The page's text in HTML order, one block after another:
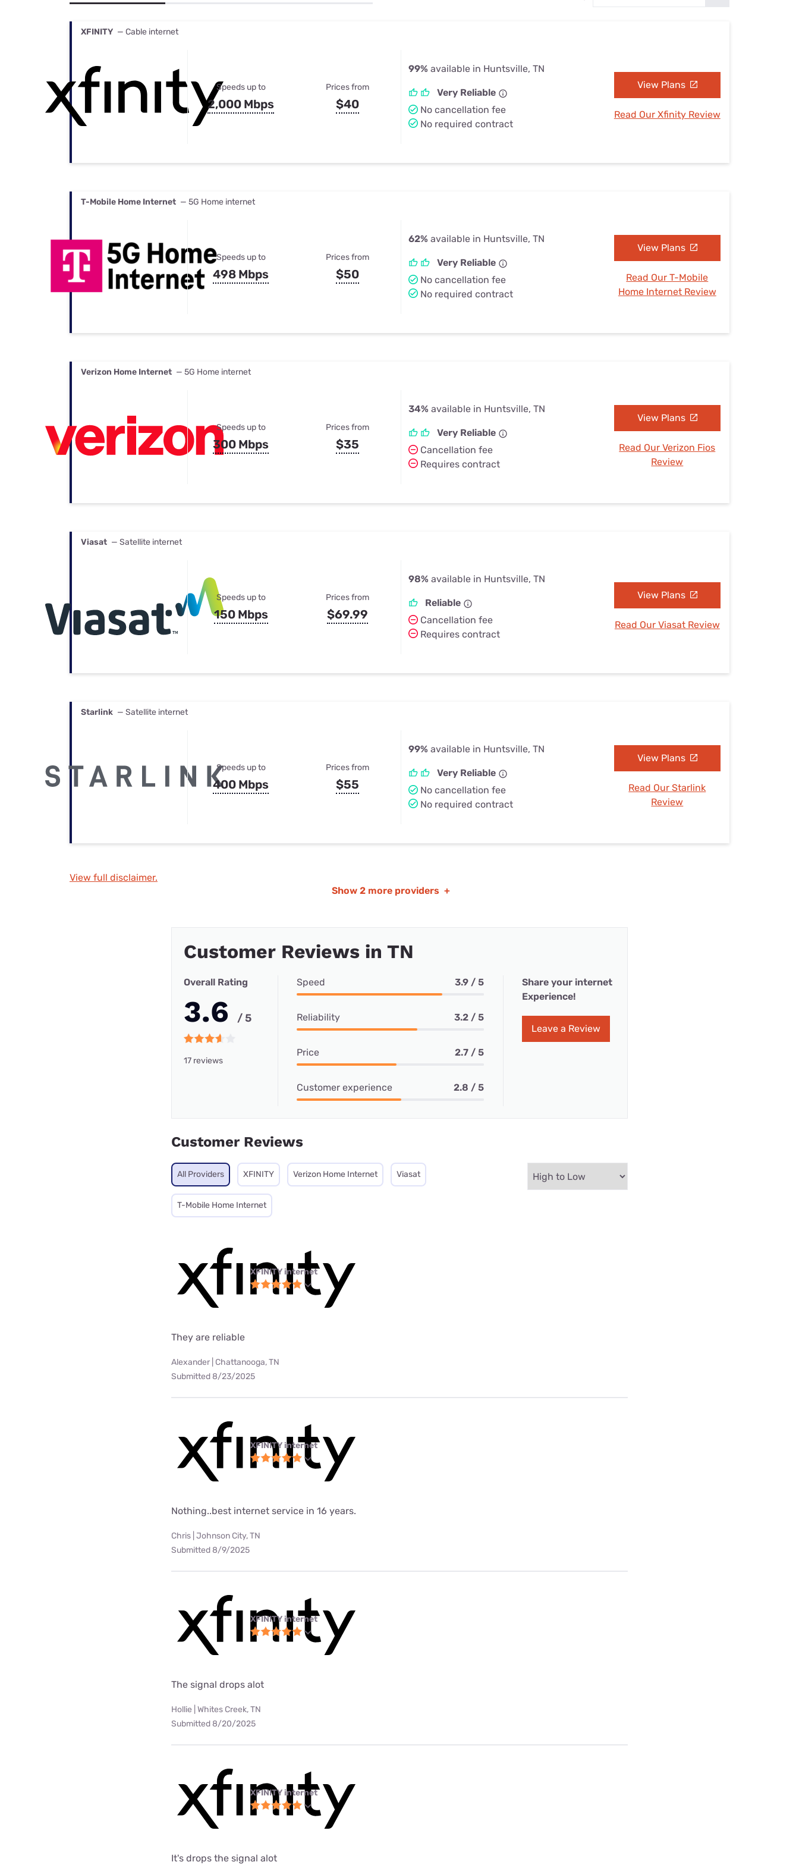
XFINITY — Cable internet
Speeds up to
2,000 Mbps
Prices from
$40
99% available in Huntsville, TN
Very Reliable
No cancellation fee
No required contract
View Plans
Read Our Xfinity Review
T-Mobile Home Internet — 5G Home internet
Speeds up to
498 Mbps
Prices from
$50
62% available in Huntsville, TN
Very Reliable
No cancellation fee
No required contract
View Plans
Read Our T-Mobile
Home Internet Review
Verizon Home Internet — 5G Home internet
Speeds up to
300 Mbps
Prices from
$35
34% available in Huntsville, TN
Very Reliable
Cancellation fee
Requires contract
View Plans
Read Our Verizon Fios
Review
Viasat — Satellite internet
Speeds up to
150 Mbps
Prices from
$69.99
98% available in Huntsville, TN
Reliable
Cancellation fee
Requires contract
View Plans
Read Our Viasat Review
Starlink — Satellite internet
Speeds up to
400 Mbps
Prices from
$55
99% available in Huntsville, TN
Very Reliable
No cancellation fee
No required contract
View Plans
Read Our Starlink
Review
View full disclaimer.
Show 2 more providers +
Customer Reviews in TN
Overall Rating
3.6 / 5
17 reviews
Speed 3.9 / 5
Reliability 3.2 / 5
Price 2.7 / 5
Customer experience 2.8 / 5
Share your internet
Experience!
Leave a Review
Customer Reviews
All Providers XFINITY Verizon Home Internet Viasat
T-Mobile Home Internet
XFINITY internet
They are reliable
Alexander | Chattanooga, TN
Submitted 8/23/2025
XFINITY internet
Nothing..best internet service in 16 years.
Chris | Johnson City, TN
Submitted 8/9/2025
XFINITY internet
The signal drops alot
Hollie | Whites Creek, TN
Submitted 8/20/2025
XFINITY internet
It's drops the signal alot